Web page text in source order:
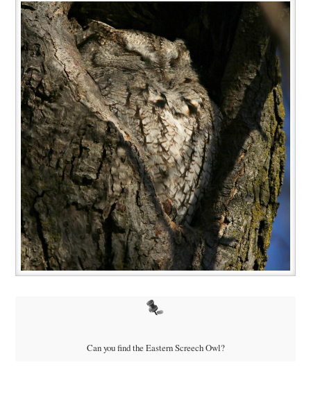
Can you find the Eastern Screech Owl?